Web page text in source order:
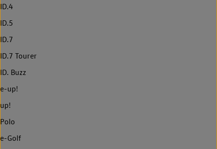
ID.4
ID.5
ID.7
ID.7 Tourer
ID. Buzz
e-up!
up!
Polo
e-Golf